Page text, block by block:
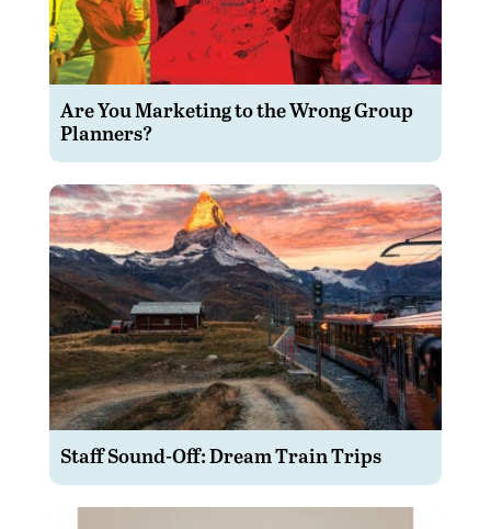
Are You Marketing to the Wrong Group
Planners?
Staff Sound-Off: Dream Train Trips